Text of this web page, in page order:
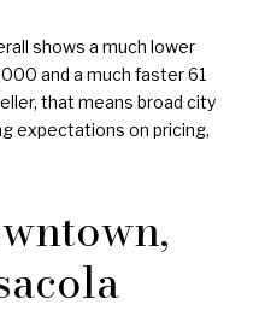
shows a much lower
and a much faster 61
that means broad city
expectations on pricing,